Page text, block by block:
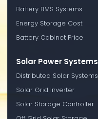
Battery BMS Systems
Energy Storage Cost
Battery Cabinet Price
Solar Power Systems
Distributed Solar Systems
Solar Grid Inverter
Solar Storage Controller